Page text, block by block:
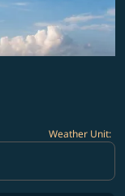
Weather Unit: